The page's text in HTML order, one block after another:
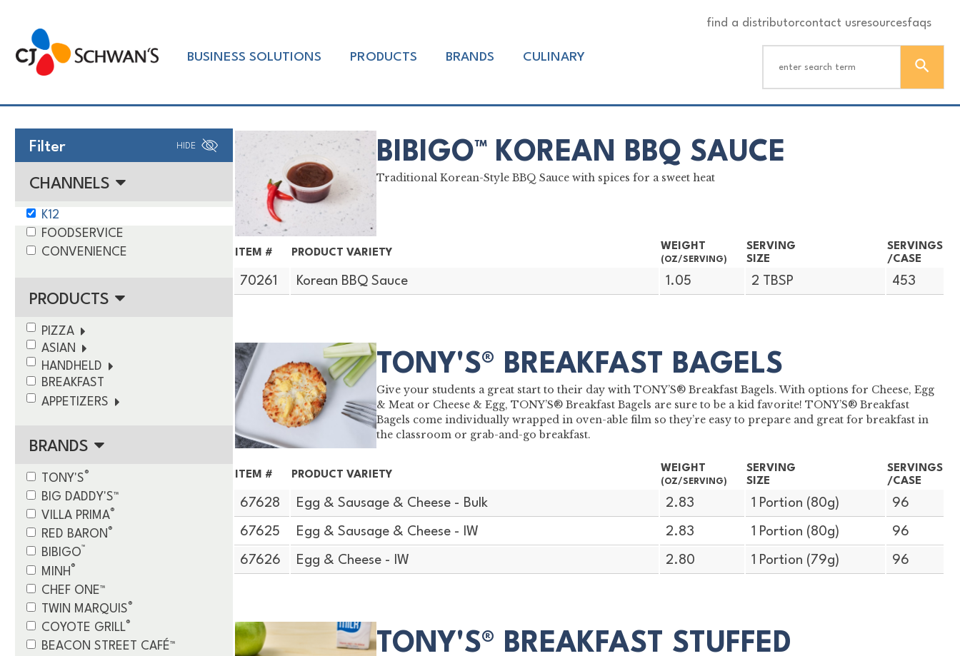
content
Chef-
Inspired
Products
find a distributorcontact usresourcesfaqs
BUSINESS SOLUTIONS PRODUCTS BRANDS CULINARY
Filter HIDE
CHANNELS
K12
FOODSERVICE
CONVENIENCE
PRODUCTS
PIZZA
ASIAN
HANDHELD
BREAKFAST
APPETIZERS
BRANDS
TONY'S®
BIG DADDY'S™
VILLA PRIMA®
RED BARON®
BIBIGO™
MINH®
CHEF ONE™
TWIN MARQUIS®
COYOTE GRILL®
BEACON STREET CAFÉ™
BIBIGO™ KOREAN BBQ SAUCE
Traditional Korean-Style BBQ Sauce with spices for a sweet heat
ITEM # PRODUCT VARIETY
WEIGHT
(OZ/SERVING)
SERVING
SIZE
SERVINGS
/CASE
70261 Korean BBQ Sauce 1.05 2 TBSP 453
TONY'S® BREAKFAST BAGELS
Give your students a great start to their day with TONY’S® Breakfast Bagels. With options for Cheese, Egg
& Meat or Cheese & Egg, TONY’S® Breakfast Bagels are sure to be a kid favorite! TONY’S® Breakfast
Bagels come individually wrapped in oven-able film so they’re easy to prepare and great for breakfast in
the classroom or grab-and-go breakfast.
ITEM # PRODUCT VARIETY
WEIGHT
(OZ/SERVING)
SERVING
SIZE
SERVINGS
/CASE
67628 Egg & Sausage & Cheese - Bulk 2.83 1 Portion (80g) 96
67625 Egg & Sausage & Cheese - IW 2.83 1 Portion (80g) 96
67626 Egg & Cheese - IW 2.80 1 Portion (79g) 96
TONY'S® BREAKFAST STUFFED